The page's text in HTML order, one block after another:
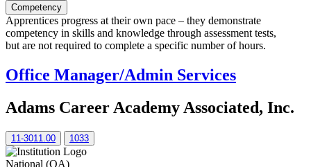
Competency
Apprentices progress at their own pace – they demonstrate
competency in skills and knowledge through assessment tests,
but are not required to complete a specific number of hours.
Office Manager/Admin Services
Adams Career Academy Associated, Inc.
11-3011.00 1033
National (OA)